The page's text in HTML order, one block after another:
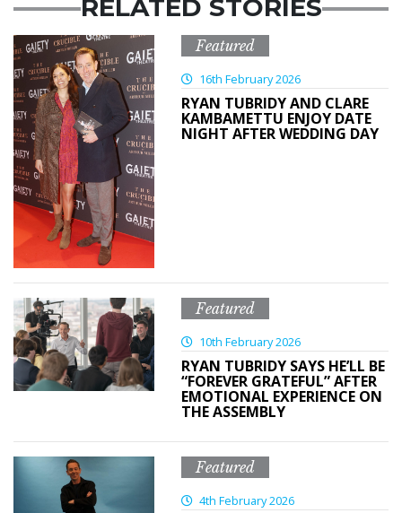
RELATED STORIES
Featured
16th February 2026
RYAN TUBRIDY AND CLARE
KAMBAMETTU ENJOY DATE
NIGHT AFTER WEDDING DAY
Featured
10th February 2026
RYAN TUBRIDY SAYS HE’LL BE
“FOREVER GRATEFUL” AFTER
EMOTIONAL EXPERIENCE ON
THE ASSEMBLY
Featured
4th February 2026